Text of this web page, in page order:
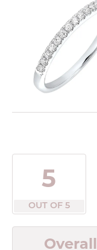
5
OUT OF 5
Overall